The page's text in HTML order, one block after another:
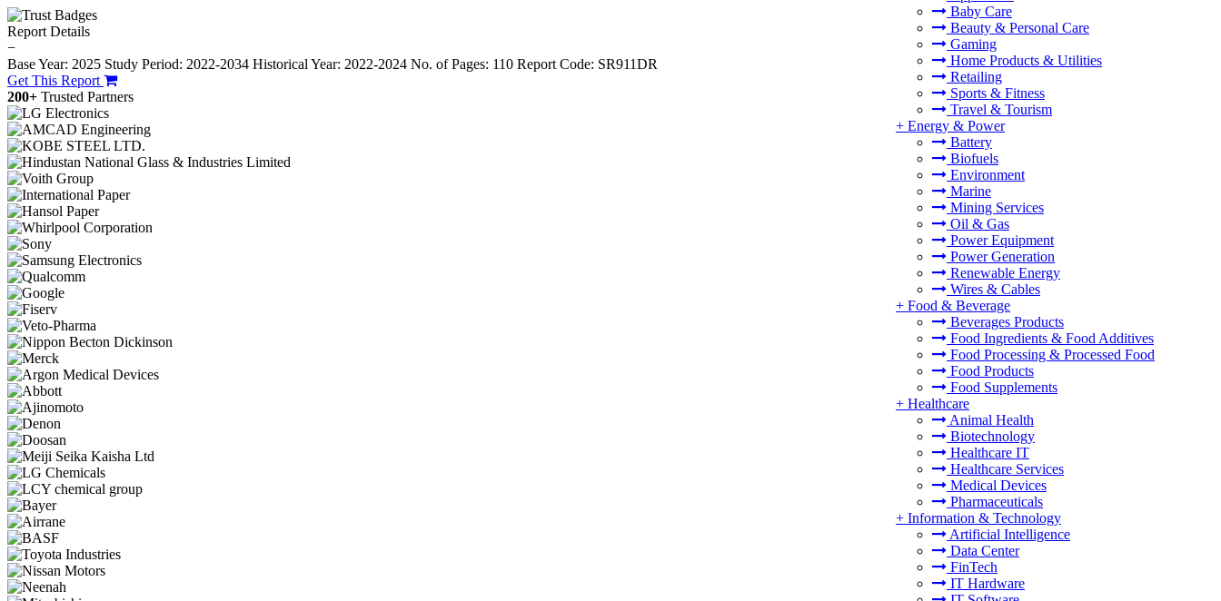
Baby Care
Beauty & Personal Care
Gaming
Home Products & Utilities
Retailing
Sports & Fitness
Travel & Tourism
+ Energy & Power
Battery
Biofuels
Environment
Marine
Mining Services
Oil & Gas
Power Equipment
Power Generation
Renewable Energy
Wires & Cables
+ Food & Beverage
Beverages Products
Food Ingredients & Food Additives
Food Processing & Processed Food
Food Products
Food Supplements
+ Healthcare
Animal Health
Biotechnology
Healthcare IT
Healthcare Services
Medical Devices
Pharmaceuticals
+ Information & Technology
Artificial Intelligence
Data Center
FinTech
IT Hardware
Report Details
−
Base Year: 2025 Study Period: 2022-2034 Historical Year: 2022-2024 No. of Pages: 110 Report Code: SR911DR
Get This Report
200+ Trusted Partners